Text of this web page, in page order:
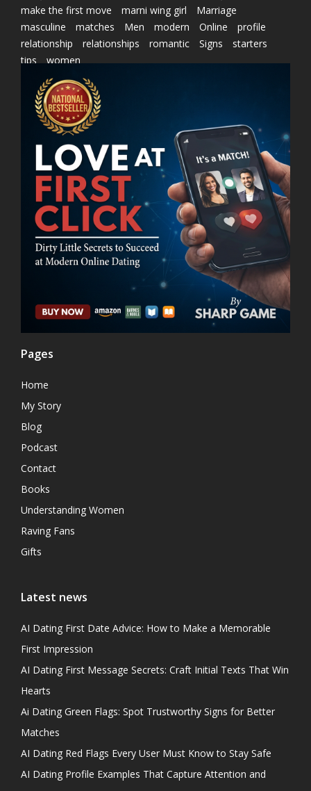
make the first move
marni wing girl
Marriage
masculine
matches Men modern Online
profile
relationship
relationships romantic Signs
starters
tips
women
Pages
Home
My Story
Blog
Podcast
Contact
Books
Understanding Women
Raving Fans
Gifts
Latest news
AI Dating First Date Advice: How to Make a Memorable
First Impression
AI Dating First Message Secrets: Craft Initial Texts That Win
Hearts
Ai Dating Green Flags: Spot Trustworthy Signs for Better
Matches
AI Dating Red Flags Every User Must Know to Stay Safe
AI Dating Profile Examples That Capture Attention and